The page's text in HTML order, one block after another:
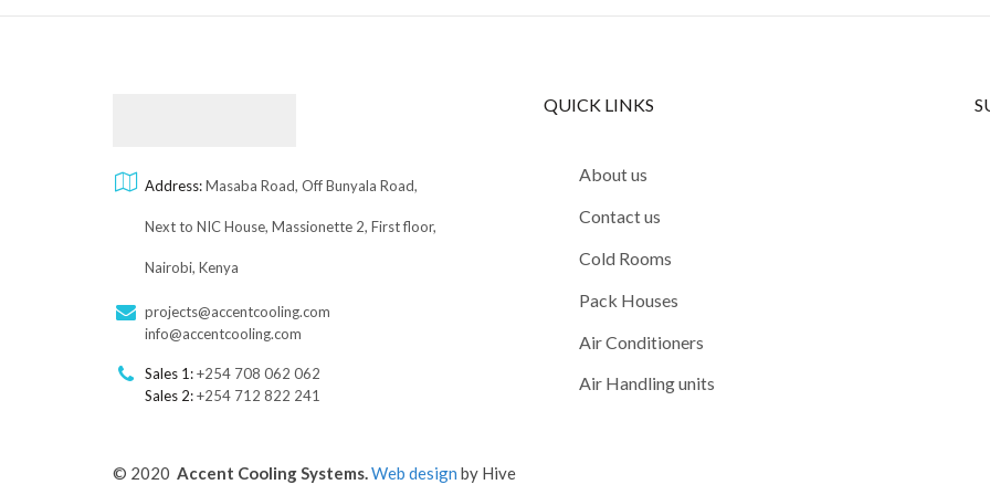
Address:Masaba Road, Off Bunyala Road,
Next to NIC House, Massionette 2, First floor,
Nairobi, Kenya
projects@accentcooling.com
info@accentcooling.com
Sales 1:+254 708 062 062
Sales 2:+254 712 822 241
QUICK LINKS
About us
Contact us
Cold Rooms
Pack Houses
Air Conditioners
Air Handling units
© 2020 Accent Cooling Systems.Web design by Hive